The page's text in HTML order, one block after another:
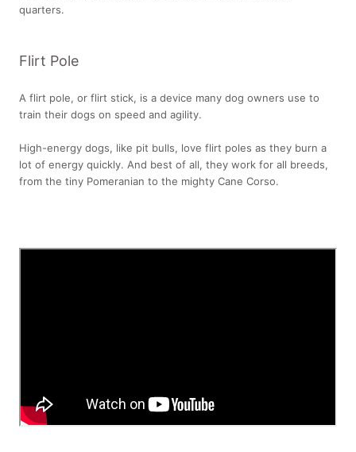
quarters.
Flirt Pole
A flirt pole, or flirt stick, is a device many dog owners use to
train their dogs on speed and agility.
High-energy dogs, like pit bulls, love flirt poles as they burn a
lot of energy quickly. And best of all, they work for all breeds,
from the tiny Pomeranian to the mighty Cane Corso.